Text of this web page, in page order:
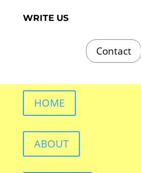
WRITE US
Contact
HOME
ABOUT